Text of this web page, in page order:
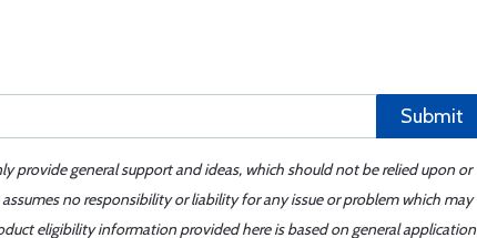
Submit
provide general support and ideas, which should not be relied upon or
no responsibility or liability for any issue or problem which may
eligibility information provided here is based on general application